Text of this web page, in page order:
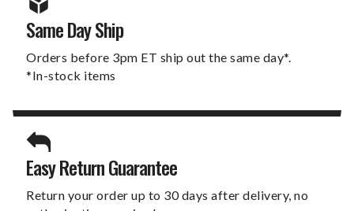
Same Day Ship
Orders before 3pm ET ship out the same day*.
*In-stock items
Easy Return Guarantee
Return your order up to 30 days after delivery, no